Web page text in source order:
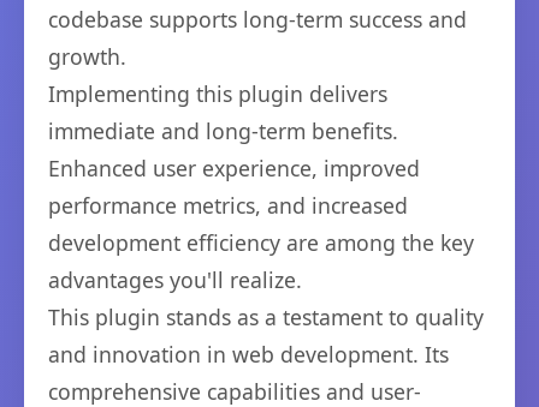
codebase supports long-term success and
growth.
Implementing this plugin delivers
immediate and long-term benefits.
Enhanced user experience, improved
performance metrics, and increased
development efficiency are among the key
advantages you'll realize.
This plugin stands as a testament to quality
and innovation in web development. Its
comprehensive capabilities and user-